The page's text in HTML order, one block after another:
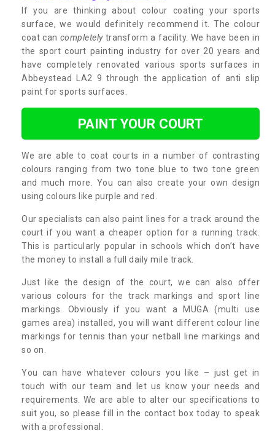
If you are thinking about colour coating your sports
surface, we would definitely recommend it. The colour
coat can completelytransform a facility. We have been in
the sport court painting industry for over 20 years and
have completely renovated various sports surfaces in
Abbeystead LA2 9 through the application of anti slip
paint for sports surfaces.
PAINT YOUR COURT
We are able to coat courts in a number of contrasting
colours ranging from two tone blue to two tone green
and much more. You can also create your own design
using colours like purple and red.
Our specialists can also paint lines for a track around the
court if you want a cheaper option for a running track.
This is particularly popular in schools which don’t have
the money to install a full daily mile track.
Just like the design of the court, we can also offer
various colours for the track markings and sport line
markings. Obviously if you want a MUGA (multi use
games area) installed, you will want different colour line
markings for tennis than your netball line markings and
so on.
You can have whatever colours you like – just get in
touch with our team and let us know your needs and
requirements. We are able to alter our specifications to
suit you, so please fill in the contact box today to speak
with a professional.